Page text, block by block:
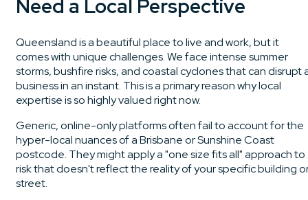
Need a Local Perspective
Queensland is a beautiful place to live and work, but it
comes with unique challenges. We face intense summer
storms, bushfire risks, and coastal cyclones that can disrupt
business in an instant. This is a primary reason why local
expertise is so highly valued right now.
Generic, online-only platforms often fail to account for the
hyper-local nuances of a Brisbane or Sunshine Coast
postcode. They might apply a "one size fits all" approach to
risk that doesn't reflect the reality of your specific building
street.